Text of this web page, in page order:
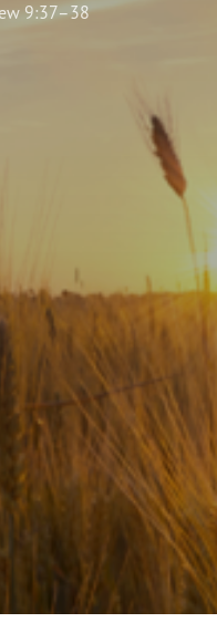
9:37–38